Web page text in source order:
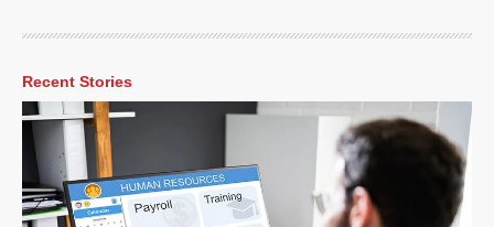
Recent Stories